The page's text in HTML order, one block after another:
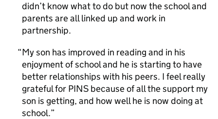
didn’t know what to do but now the school and
parents are all linked up and work in
partnership.
My son has improved in reading and in his
enjoyment of school and he is starting to have
better relationships with his peers. I feel really
grateful for PINS because of all the support my
son is getting, and how well he is now doing at
school.